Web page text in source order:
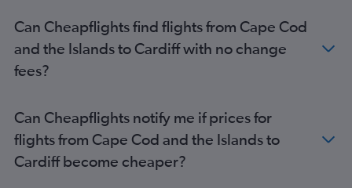
Can Cheapflights find flights from Cape Cod
and the Islands to Cardiff with no change
fees?
Can Cheapflights notify me if prices for
flights from Cape Cod and the Islands to
Cardiff become cheaper?